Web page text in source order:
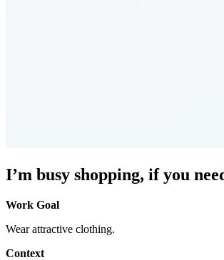
I’m busy shopping, if you
Work Goal
Wear attractive clothing.
Context